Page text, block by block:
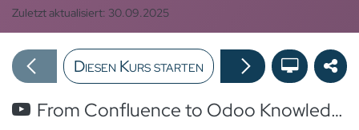
Zuletzt aktualisiert: 30.09.2025
From Confluence to Odoo Knowledge in one-click
Diesen Kurs starten